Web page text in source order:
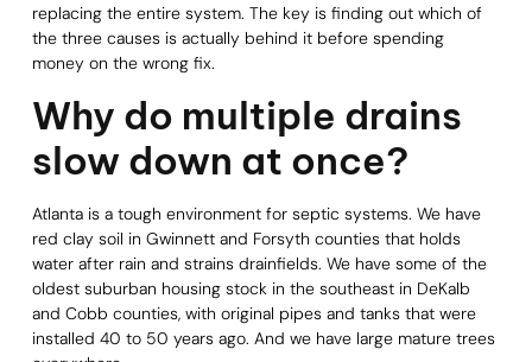
replacing the entire system. The key is finding out which of
the three causes is actually behind it before spending
money on the wrong fix.
Why do multiple drains
slow down at once?
Atlanta is a tough environment for septic systems. We have
red clay soil in Gwinnett and Forsyth counties that holds
water after rain and strains drainfields. We have some of the
oldest suburban housing stock in the southeast in DeKalb
and Cobb counties, with original pipes and tanks that were
installed 40 to 50 years ago. And we have large mature trees